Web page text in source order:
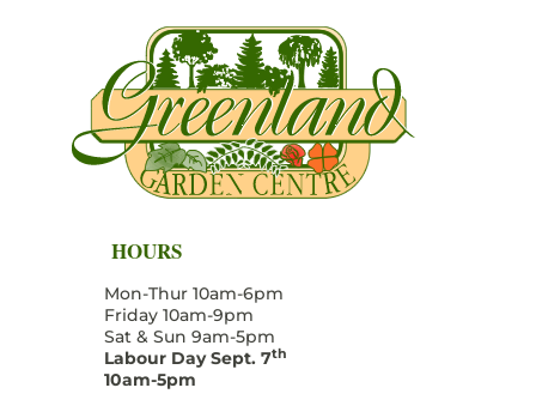
HOURS
Mon-Thur 10am-6pm
Friday 10am-9pm
Sat & Sun 9am-5pm
Labour Day Sept. 7th
10am-5pm